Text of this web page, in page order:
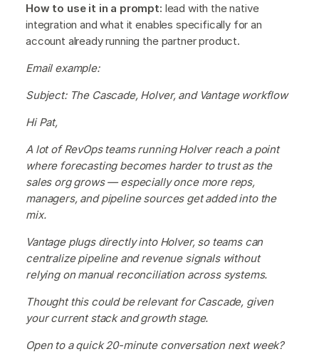
How to use it in a prompt: lead with the native
integration and what it enables specifically for an
account already running the partner product.
Email example:
Subject: The Cascade, Holver, and Vantage workflow
Hi Pat,
A lot of RevOps teams running Holver reach a point
where forecasting becomes harder to trust as the
sales org grows — especially once more reps,
managers, and pipeline sources get added into the
mix.
Vantage plugs directly into Holver, so teams can
centralize pipeline and revenue signals without
relying on manual reconciliation across systems.
Thought this could be relevant for Cascade, given
your current stack and growth stage.
Open to a quick 20-minute conversation next week?